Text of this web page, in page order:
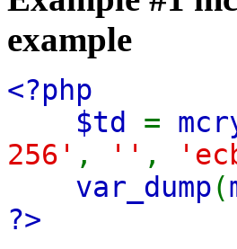
example
<?php
$td =
256' , '' ,
var_dump(
?>